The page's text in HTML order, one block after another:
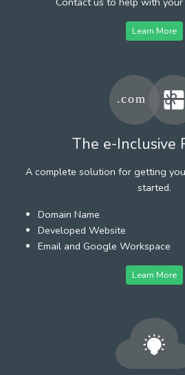
Learn More
The e-Inclusive
A complete solution for getting
started.
Domain Name
Developed Website
Email and Google Workspace
Learn More